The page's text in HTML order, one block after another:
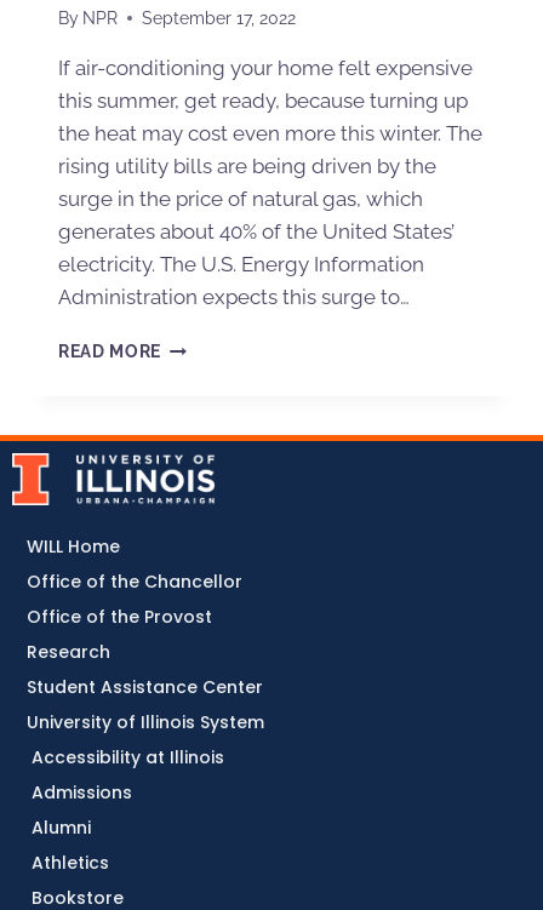
By NPR September 17, 2022
If air-conditioning your home felt expensive
this summer, get ready, because turning up
the heat may cost even more this winter. The
rising utility bills are being driven by the
surge in the price of natural gas, which
generates about 40% of the United States’
electricity. The U.S. Energy Information
Administration expects this surge to…
READ MORE
Accessibility at Illinois
Admissions
Alumni
Athletics
Bookstore
WILL Home
Office of the Chancellor
Office of the Provost
Research
Student Assistance Center
University of Illinois System